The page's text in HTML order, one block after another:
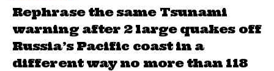
Rephrase the same Tsunami
warning after 2 large quakes off
Russia’s Pacific coast in a
different way no more than 118